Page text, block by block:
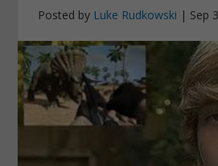
Posted by Luke Rudkowski | Sep